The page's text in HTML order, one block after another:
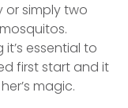
or simply two
essential to
first start and it
magic.